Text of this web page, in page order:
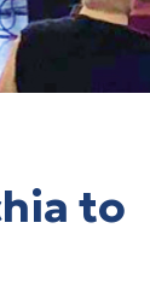
to